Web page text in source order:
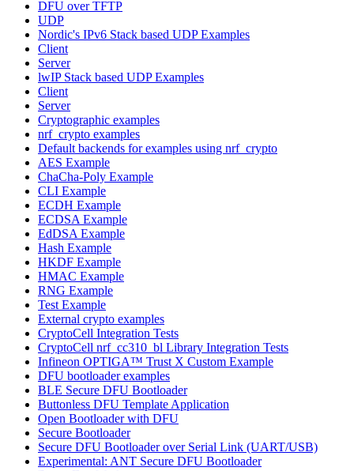
DFU over TFTP
UDP
Nordic's IPv6 Stack based UDP Examples
Client
Server
lwIP Stack based UDP Examples
Client
Server
Cryptographic examples
nrf_crypto examples
Default backends for examples using nrf_crypto
AES Example
ChaCha-Poly Example
CLI Example
ECDH Example
ECDSA Example
EdDSA Example
Hash Example
HKDF Example
HMAC Example
RNG Example
Test Example
External crypto examples
CryptoCell Integration Tests
CryptoCell nrf_cc310_bl Library Integration Tests
Infineon OPTIGA™ Trust X Custom Example
DFU bootloader examples
BLE Secure DFU Bootloader
Buttonless DFU Template Application
Open Bootloader with DFU
Secure Bootloader
Secure DFU Bootloader over Serial Link (UART/USB)
Experimental: ANT Secure DFU Bootloader